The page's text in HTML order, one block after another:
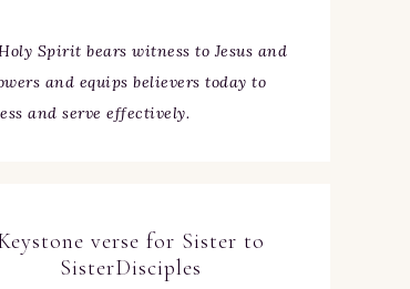
Spirit bears witness to Jesus and
and equips believers today to
and serve effectively.
verse for Sister to
SisterDisciples